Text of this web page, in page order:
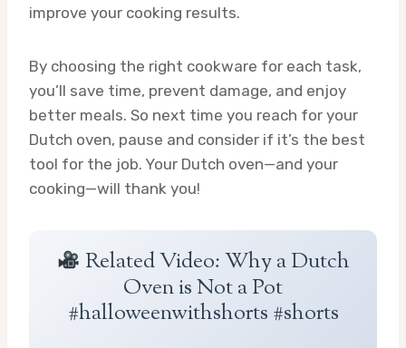
improve your cooking results.
By choosing the right cookware for each task,
you’ll save time, prevent damage, and enjoy
better meals. So next time you reach for your
Dutch oven, pause and consider if it’s the best
tool for the job. Your Dutch oven—and your
cooking—will thank you!
Related Video: Why a Dutch
Oven is Not a Pot
#halloweenwithshorts #shorts